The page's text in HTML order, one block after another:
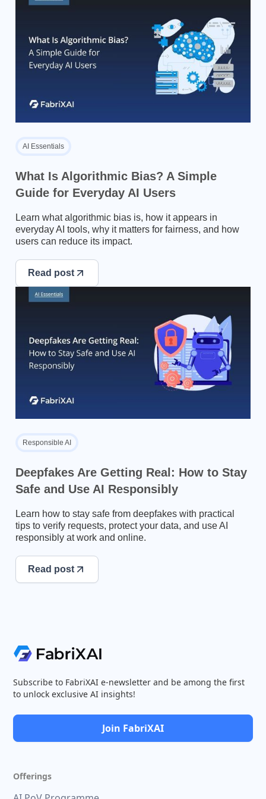
AI Essentials
What Is Algorithmic Bias? A Simple
Guide for Everyday AI Users
Learn what algorithmic bias is, how it appears in
everyday AI tools, why it matters for fairness, and how
users can reduce its impact.
Read post
Responsible AI
Deepfakes Are Getting Real: How to Stay
Safe and Use AI Responsibly
Learn how to stay safe from deepfakes with practical
tips to verify requests, protect your data, and use AI
responsibly at work and online.
Read post
Subscribe to FabriXAI e-newsletter and be among the first
to unlock exclusive AI insights!
Join FabriXAI
Offerings